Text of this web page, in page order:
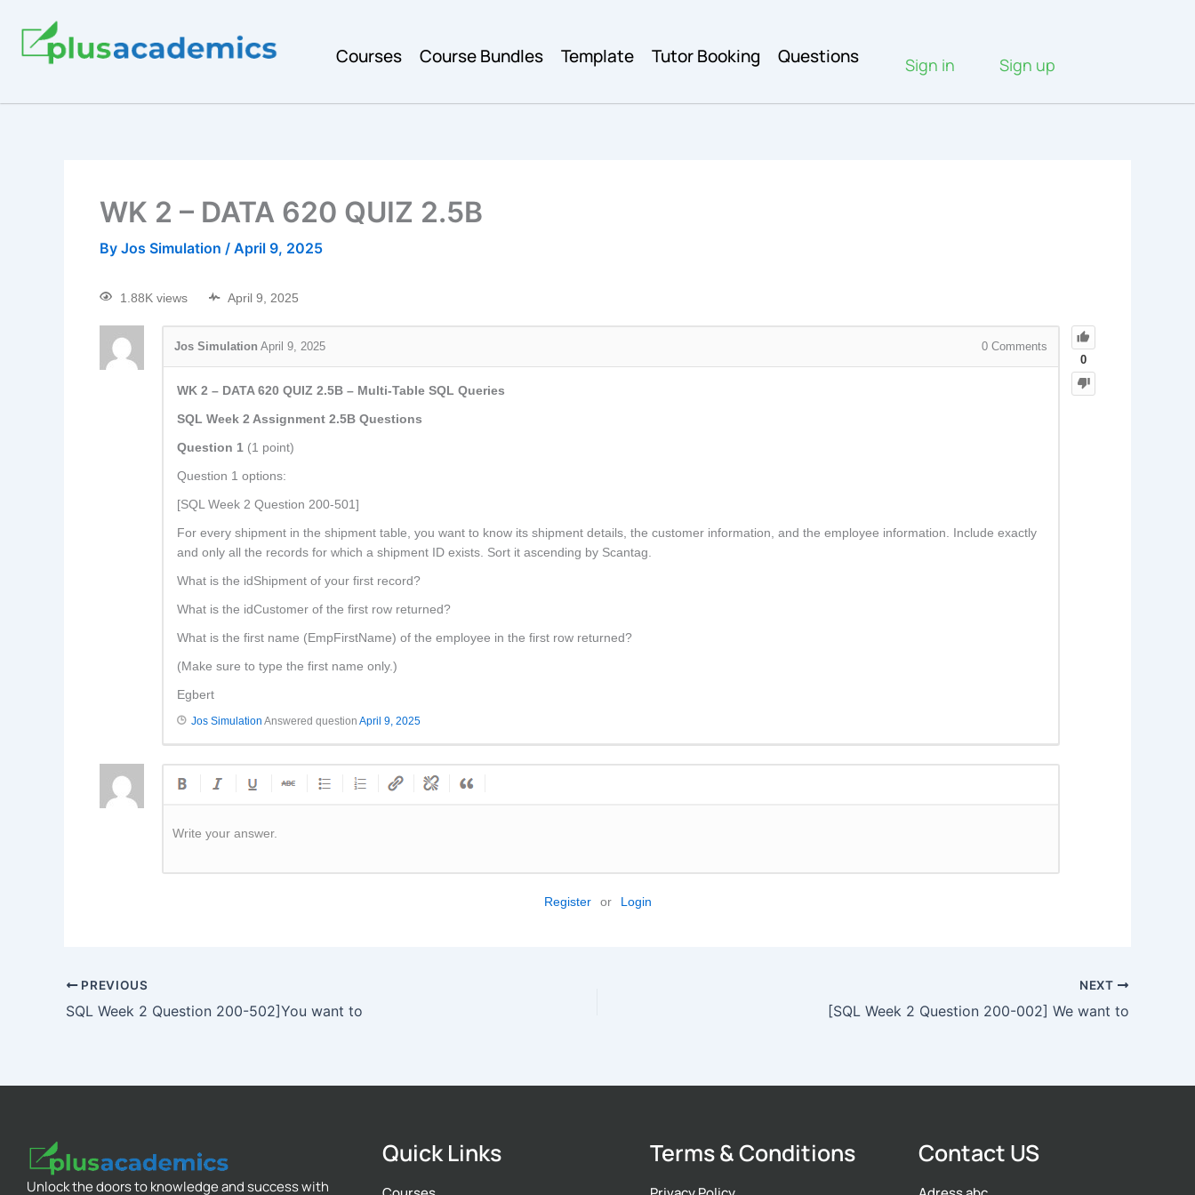
Courses Course Bundles Template Tutor Booking Questions Sign in Sign up
WK 2 – DATA 620 QUIZ 2.5B
By Jos Simulation / April 9, 2025
1.88K views April 9, 2025
0
Jos Simulation April 9, 2025 0 Comments
WK 2 – DATA 620 QUIZ 2.5B – Multi-Table SQL Queries
SQL Week 2 Assignment 2.5B Questions
Question 1 (1 point)
Question 1 options:
[SQL Week 2 Question 200-501]
For every shipment in the shipment table, you want to know its shipment details, the customer information, and the employee information. Include exactly
and only all the records for which a shipment ID exists. Sort it ascending by Scantag.
What is the idShipment of your first record?
What is the idCustomer of the first row returned?
What is the first name (EmpFirstName) of the employee in the first row returned?
(Make sure to type the first name only.)
Egbert
Jos Simulation Answered question April 9, 2025
Write your answer.
Register or Login
PREVIOUS
SQL Week 2 Question 200-502]You want to
NEXT
[SQL Week 2 Question 200-002] We want to
Unlock the doors to knowledge and success with
Quick Links Terms & Conditions Contact US